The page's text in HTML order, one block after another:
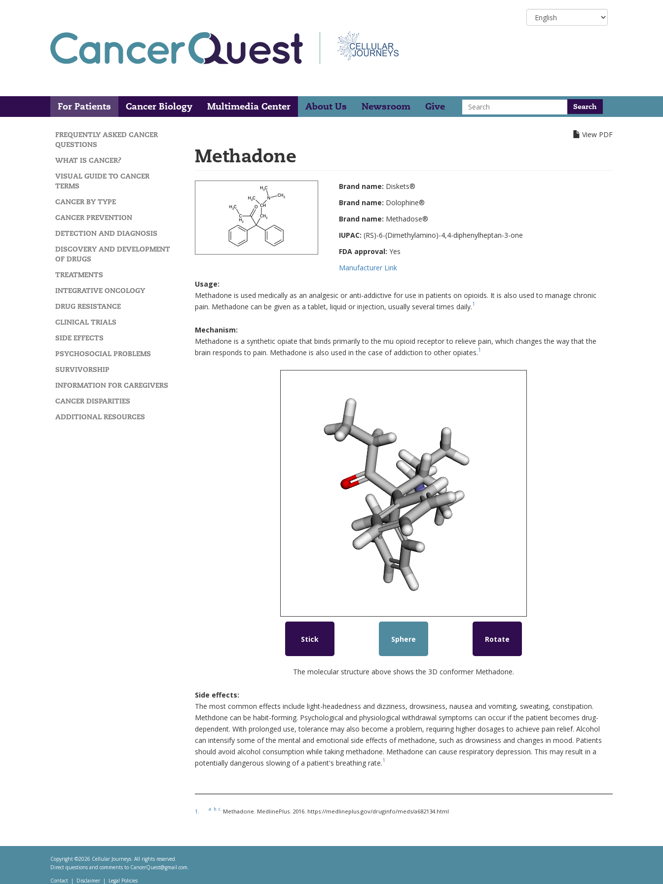
Select
your
Main
navigation
For Patients Cancer Biology Multimedia Center About Us Newsroom Give
Search
Search
MAIN
NAVIGATION
FREQUENTLY ASKED CANCER
QUESTIONS
WHAT IS CANCER?
VISUAL GUIDE TO CANCER
TERMS
CANCER BY TYPE
CANCER PREVENTION
DETECTION AND DIAGNOSIS
DISCOVERY AND DEVELOPMENT
OF DRUGS
TREATMENTS
INTEGRATIVE ONCOLOGY
DRUG RESISTANCE
CLINICAL TRIALS
SIDE EFFECTS
PSYCHOSOCIAL PROBLEMS
SURVIVORSHIP
INFORMATION FOR CAREGIVERS
CANCER DISPARITIES
ADDITIONAL RESOURCES
View PDF
Methadone
Brand name: Diskets®
Brand name: Dolophine®
Brand name: Methadose®
IUPAC: (RS)-6-(Dimethylamino)-4,4-diphenylheptan-3-one
FDA approval: Yes
Manufacturer Link
Usage:
Methadone is used medically as an analgesic or anti-addictive for use in patients on opioids. It is also used to manage chronic
pain. Methadone can be given as a tablet, liquid or injection, usually several times daily.1
Mechanism:
Methadone is a synthetic opiate that binds primarily to the mu opioid receptor to relieve pain, which changes the way that the
brain responds to pain. Methadone is also used in the case of addiction to other opiates.1
Stick Sphere Rotate
The molecular structure above shows the 3D conformer Methadone.
Side effects:
The most common effects include light-headedness and dizziness, drowsiness, nausea and vomiting, sweating, constipation.
Methdone can be habit-forming. Psychological and physiological withdrawal symptoms can occur if the patient becomes drug-
dependent. With prolonged use, tolerance may also become a problem, requiring higher dosages to achieve pain relief. Alcohol
can intensify some of the mental and emotional side effects of methadone, such as drowsiness and changes in mood. Patients
should avoid alcohol consumption while taking methadone. Methadone can cause respiratory depression. This may result in a
potentially dangerous slowing of a patient's breathing rate.1
1. a. b. c. Methadone. MedlinePlus. 2016. https://medlineplus.gov/druginfo/meds/a682134.html
Copyright ©2026 Cellular Journeys. All rights reserved.
Direct questions and comments to CancerQuest@gmail.com.
Contact
Disclaimer Legal Policies